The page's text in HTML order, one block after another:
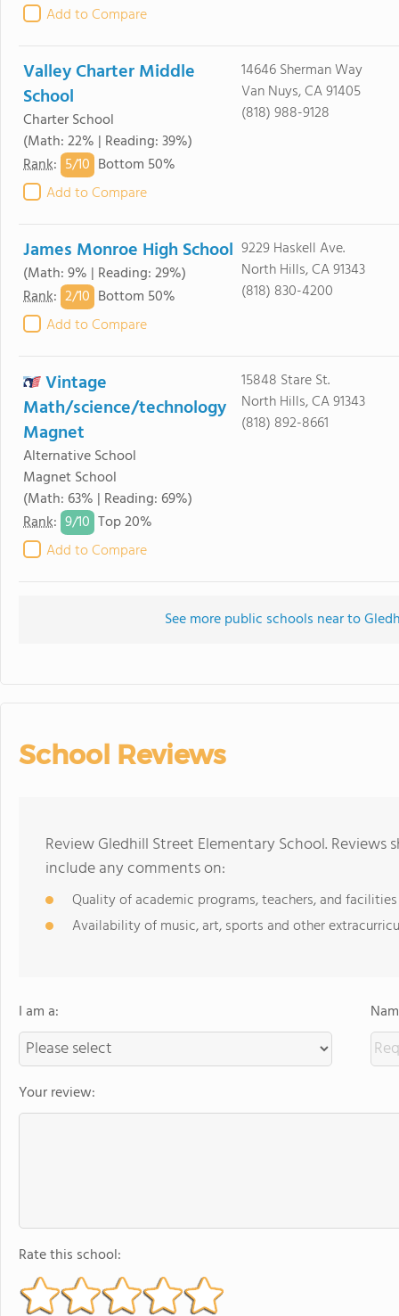
Add to Compare
Valley Charter Middle
School
Charter School
(Math: 22% | Reading: 39%)
Rank: 5/10 Bottom 50%
Add to Compare
14646 Sherman Way
Van Nuys, CA 91405
(818) 988-9128
James Monroe High School
(Math: 9% | Reading: 29%)
Rank: 2/10 Bottom 50%
Add to Compare
9229 Haskell Ave.
North Hills, CA 91343
(818) 830-4200
Vintage
Math/science/technology
Magnet
Alternative School
Magnet School
(Math: 63% | Reading: 69%)
Rank: 9/10 Top 20%
Add to Compare
15848 Stare St.
North Hills, CA 91343
(818) 892-8661
See more public schools near to
School Reviews
Review Gledhill Street Elementary School. Reviews
include any comments on:
Quality of academic programs, teachers, and facilities
Availability of music, art, sports and other
I am a:
Your review:
Rate this school: